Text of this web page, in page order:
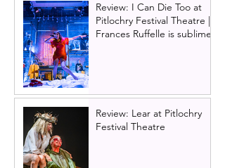
Review: I Can Die Too at
Pitlochry Festival Theatre |
Frances Ruffelle is sublime
Review: Lear at Pitlochry
Festival Theatre